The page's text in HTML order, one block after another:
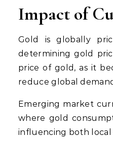
Impact of
Gold is globally
determining gold
price of gold, as it
reduce global
Emerging market
where gold
influencing both local